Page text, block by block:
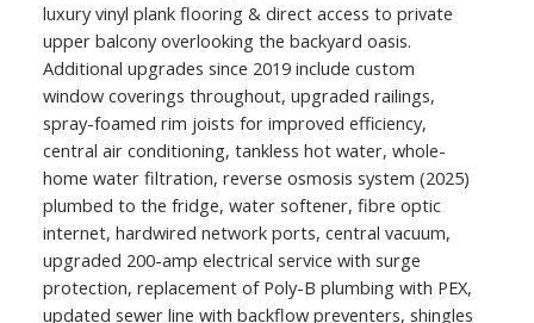
luxury vinyl plank flooring & direct access to private
upper balcony overlooking the backyard oasis.
Additional upgrades since 2019 include custom
window coverings throughout, upgraded railings,
spray-foamed rim joists for improved efficiency,
central air conditioning, tankless hot water, whole-
home water filtration, reverse osmosis system (2025)
plumbed to the fridge, water softener, fibre optic
internet, hardwired network ports, central vacuum,
upgraded 200-amp electrical service with surge
protection, replacement of Poly-B plumbing with PEX,
updated sewer line with backflow preventers, shingles